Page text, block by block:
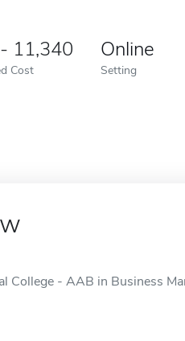
11,340
Cost
Online
Setting
College - AAB in Business